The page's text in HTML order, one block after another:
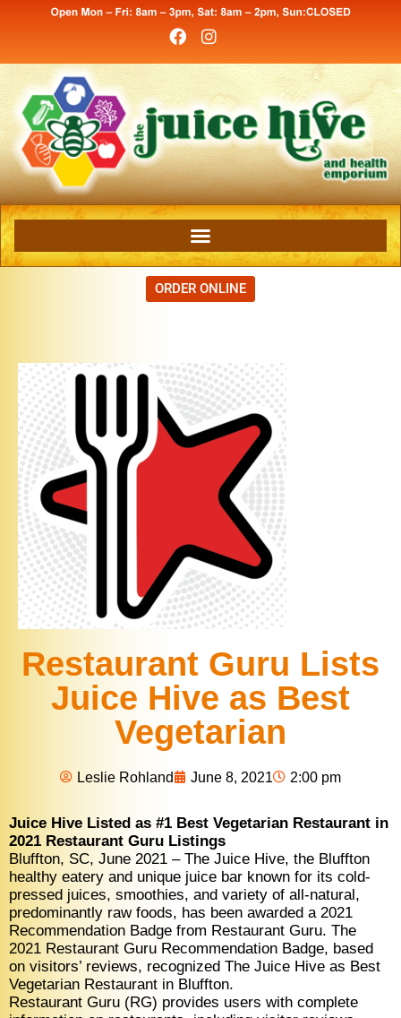
ORDER ONLINE
Restaurant Guru Lists
Juice Hive as Best
Vegetarian
Leslie Rohland June 8, 2021 2:00 pm
Juice Hive Listed as #1 Best Vegetarian Restaurant in
2021 Restaurant Guru Listings
Bluffton, SC, June 2021 – The Juice Hive, the Bluffton
healthy eatery and unique juice bar known for its cold-
pressed juices, smoothies, and variety of all-natural,
predominantly raw foods, has been awarded a 2021
Recommendation Badge from Restaurant Guru. The
2021 Restaurant Guru Recommendation Badge, based
on visitors’ reviews, recognized The Juice Hive as Best
Vegetarian Restaurant in Bluffton.
Restaurant Guru (RG) provides users with complete